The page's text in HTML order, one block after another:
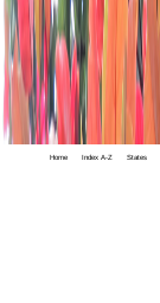
Home Index A-Z States